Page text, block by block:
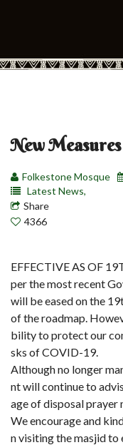
New Measures
Folkestone Mosque
Latest News,
Share
4366
EFFECTIVE AS OF
per the most recent
will be eased on the
of the roadmap.
bility to protect our
sks of COVID-19.
Although no longer
nt will continue to
age of disposal prayer
We encourage and
n visiting the masjid to